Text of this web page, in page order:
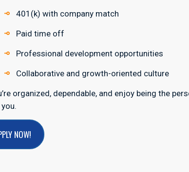
401(k) with company match
Paid time off
Professional development opportunities
Collaborative and growth-oriented culture
organized, dependable, and enjoy being the
NOW!